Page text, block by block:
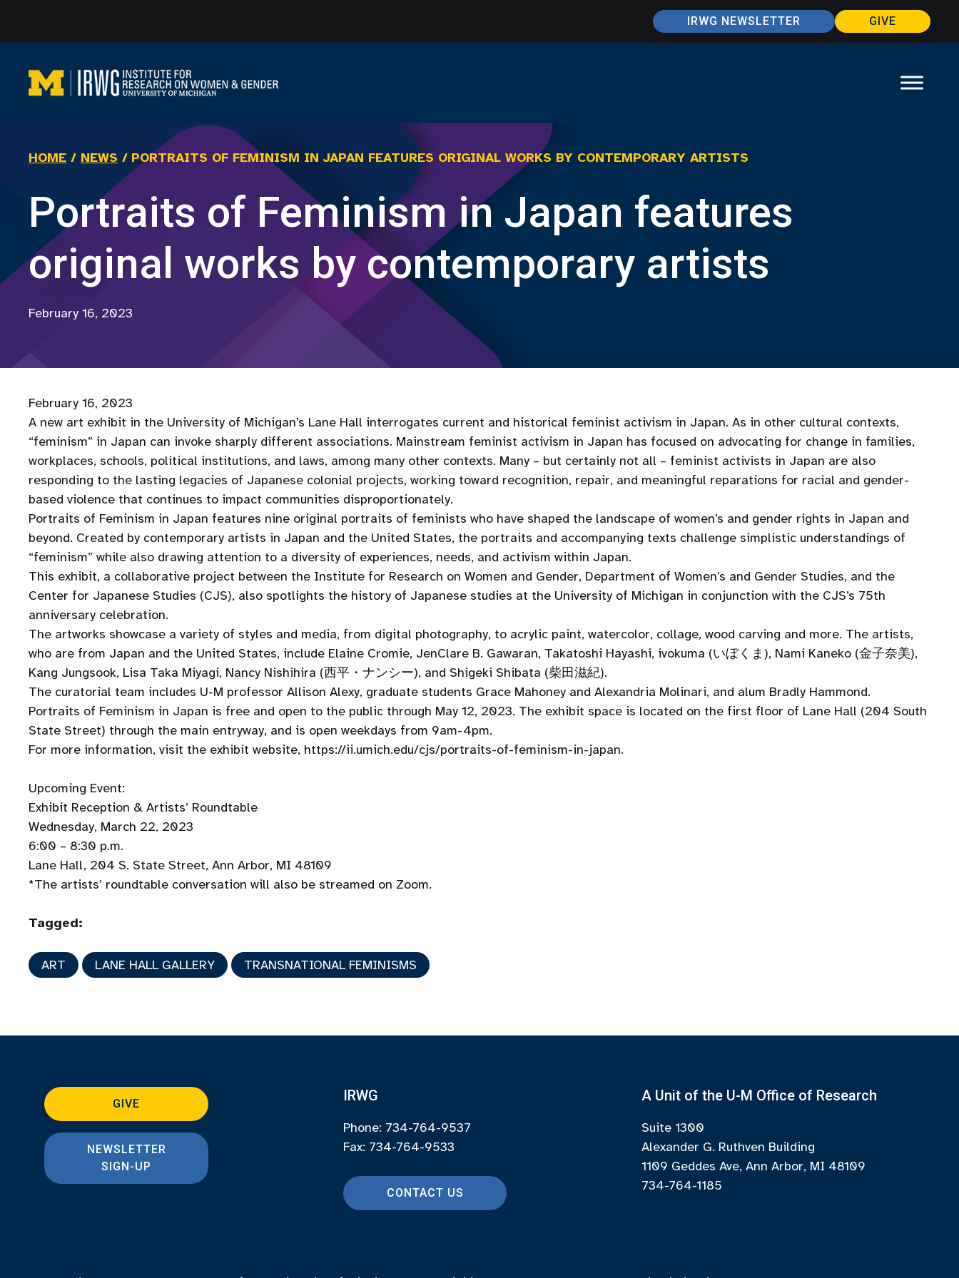
content
IRWG NEWSLETTER GIVE
HOME / NEWS / PORTRAITS OF FEMINISM IN JAPAN FEATURES ORIGINAL WORKS BY CONTEMPORARY ARTISTS
Portraits of Feminism in Japan features
original works by contemporary artists
February 16, 2023
February 16, 2023
A new art exhibit in the University of Michigan’s Lane Hall interrogates current and historical feminist activism in Japan. As in other cultural contexts,
“feminism” in Japan can invoke sharply different associations. Mainstream feminist activism in Japan has focused on advocating for change in families,
workplaces, schools, political institutions, and laws, among many other contexts. Many ­– but certainly not all – feminist activists in Japan are also
responding to the lasting legacies of Japanese colonial projects, working toward recognition, repair, and meaningful reparations for racial and gender-
based violence that continues to impact communities disproportionately.
Portraits of Feminism in Japan features nine original portraits of feminists who have shaped the landscape of women’s and gender rights in Japan and
beyond. Created by contemporary artists in Japan and the United States, the portraits and accompanying texts challenge simplistic understandings of
“feminism” while also drawing attention to a diversity of experiences, needs, and activism within Japan.
This exhibit, a collaborative project between the Institute for Research on Women and Gender, Department of Women’s and Gender Studies, and the
Center for Japanese Studies (CJS), also spotlights the history of Japanese studies at the University of Michigan in conjunction with the CJS’s 75th
anniversary celebration.
The artworks showcase a variety of styles and media, from digital photography, to acrylic paint, watercolor, collage, wood carving and more. The artists,
who are from Japan and the United States, include Elaine Cromie, JenClare B. Gawaran, Takatoshi Hayashi, ivokuma (いぼくま), Nami Kaneko (金子奈美),
Kang Jungsook, Lisa Taka Miyagi, Nancy Nishihira (西平・ナンシー), and Shigeki Shibata (柴田滋紀).
The curatorial team includes U-M professor Allison Alexy, graduate students Grace Mahoney and Alexandria Molinari, and alum Bradly Hammond.
Portraits of Feminism in Japan is free and open to the public through May 12, 2023. The exhibit space is located on the first floor of Lane Hall (204 South
State Street) through the main entryway, and is open weekdays from 9am-4pm.
For more information, visit the exhibit website, https://ii.umich.edu/cjs/portraits-of-feminism-in-japan.
Upcoming Event:
Exhibit Reception & Artists’ Roundtable
Wednesday, March 22, 2023
6:00 – 8:30 p.m.
Lane Hall, 204 S. State Street, Ann Arbor, MI 48109
*The artists’ roundtable conversation will also be streamed on Zoom.
Tagged:
ART LANE HALL GALLERY TRANSNATIONAL FEMINISMS
GIVE
NEWSLETTER
SIGN-UP
IRWG
Phone: 734-764-9537
Fax: 734-764-9533
CONTACT US
A Unit of the U-M Office of Research
Suite 1300
Alexander G. Ruthven Building
1109 Geddes Ave, Ann Arbor, MI 48109
734-764-1185